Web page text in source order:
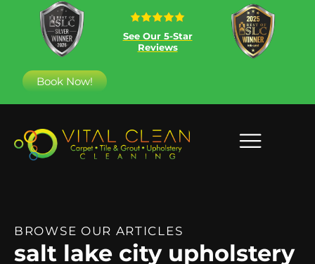
See Our 5-Star
Reviews
Book Now!
BROWSE OUR ARTICLES
salt lake city upholstery